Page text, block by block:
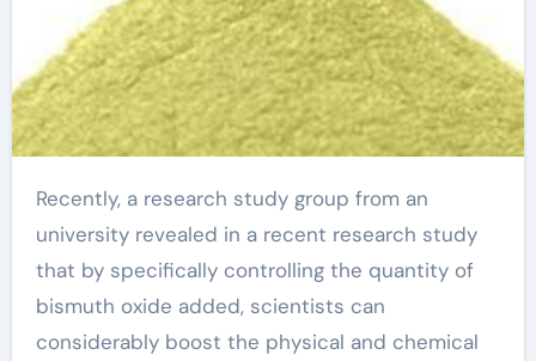
Recently, a research study group from an
university revealed in a recent research study
that by specifically controlling the quantity of
bismuth oxide added, scientists can
considerably boost the physical and chemical